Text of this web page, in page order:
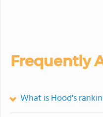
Frequently
What is Hood's